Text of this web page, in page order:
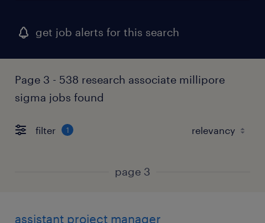
get job alerts for this search
Page 3 - 538 research associate millipore
sigma jobs found
filter 1
page 3
assistant project manager